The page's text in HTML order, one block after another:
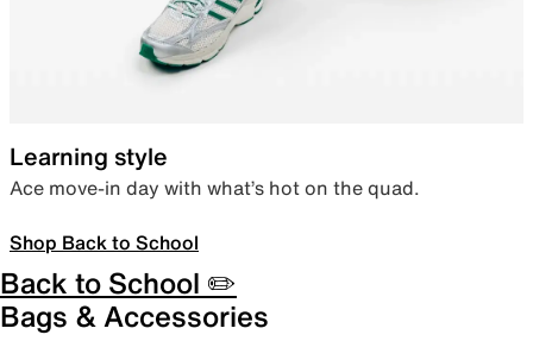
Learning style
Ace move-in day with what’s hot on the quad.
Shop Back to School
Back to School ✏️
Bags & Accessories